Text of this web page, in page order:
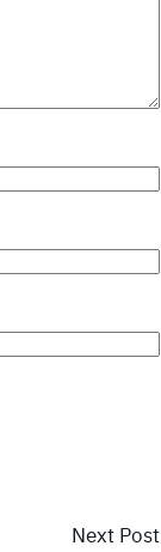
Next Post